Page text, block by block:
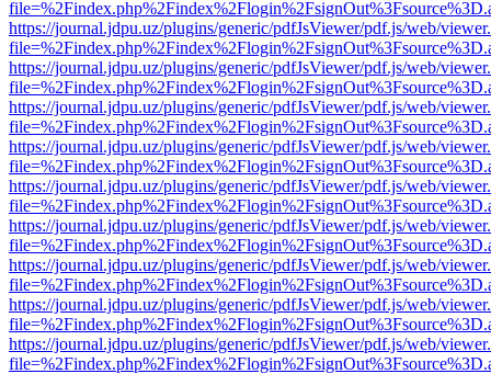
https://journal.jdpu.uz/plugins/generic/pdfJsViewer/pdf.js/web/
https://journal.jdpu.uz/plugins/generic/pdfJsViewer/pdf.js/web/
https://journal.jdpu.uz/plugins/generic/pdfJsViewer/pdf.js/web/
https://journal.jdpu.uz/plugins/generic/pdfJsViewer/pdf.js/web/
https://journal.jdpu.uz/plugins/generic/pdfJsViewer/pdf.js/web/
https://journal.jdpu.uz/plugins/generic/pdfJsViewer/pdf.js/web/
https://journal.jdpu.uz/plugins/generic/pdfJsViewer/pdf.js/web/
https://journal.jdpu.uz/plugins/generic/pdfJsViewer/pdf.js/web/
https://journal.jdpu.uz/plugins/generic/pdfJsViewer/pdf.js/web/